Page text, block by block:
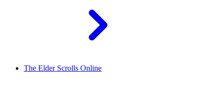
The Elder Scrolls Online